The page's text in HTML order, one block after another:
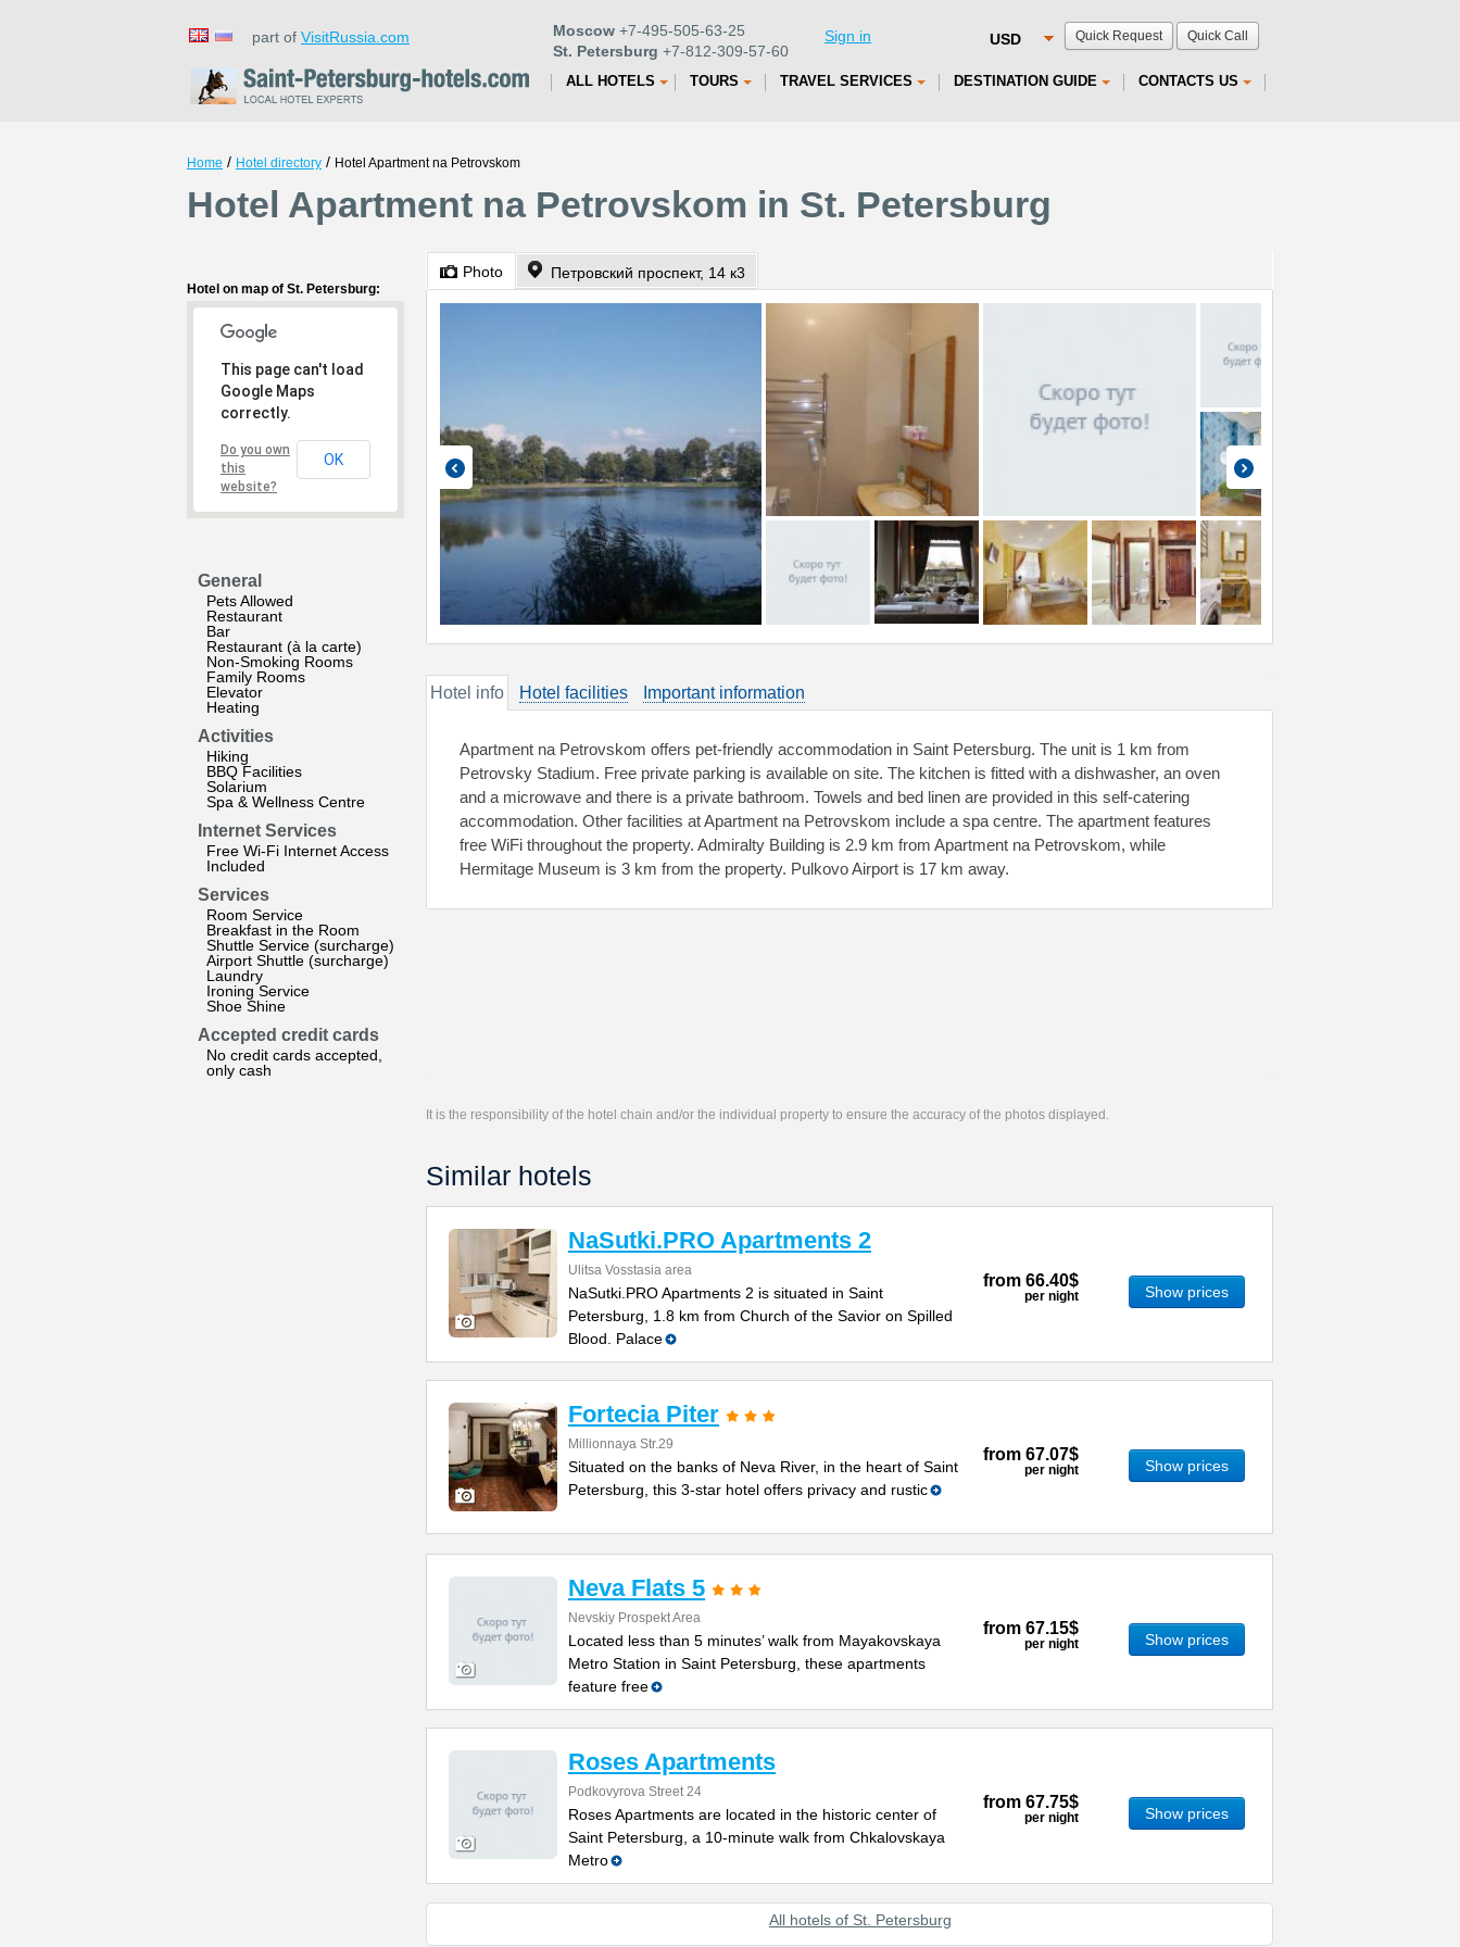
Quick Request Quick Call
part of VisitRussia.com Moscow +7-495-505-63-25
St. Petersburg +7-812-309-57-60
Sign in
ALL HOTELS TOURS TRAVEL SERVICES DESTINATION GUIDE CONTACTS US
Home / Hotel directory / Hotel Apartment na Petrovskom
Hotel Apartment na Petrovskom in St. Petersburg
Hotel on map of St. Petersburg:
This page can't load
Google Maps
correctly.
Do you own
this
website?
OK
General
Pets Allowed
Restaurant
Bar
Restaurant (à la carte)
Non-Smoking Rooms
Family Rooms
Elevator
Heating
Activities
Hiking
BBQ Facilities
Solarium
Spa & Wellness Centre
Internet Services
Free Wi-Fi Internet Access
Included
Services
Room Service
Breakfast in the Room
Shuttle Service (surcharge)
Airport Shuttle (surcharge)
Laundry
Ironing Service
Shoe Shine
Accepted credit cards
No credit cards accepted,
only cash
Photo Петровский проспект, 14 к3
Hotel info Hotel facilities Important information
Apartment na Petrovskom offers pet-friendly accommodation in Saint Petersburg. The unit is 1 km from
Petrovsky Stadium. Free private parking is available on site. The kitchen is fitted with a dishwasher, an oven
and a microwave and there is a private bathroom. Towels and bed linen are provided in this self-catering
accommodation. Other facilities at Apartment na Petrovskom include a spa centre. The apartment features
free WiFi throughout the property. Admiralty Building is 2.9 km from Apartment na Petrovskom, while
Hermitage Museum is 3 km from the property. Pulkovo Airport is 17 km away.
It is the responsibility of the hotel chain and/or the individual property to ensure the accuracy of the photos displayed.
Similar hotels
NaSutki.PRO Apartments 2
Ulitsa Vosstasia area
NaSutki.PRO Apartments 2 is situated in Saint
Petersburg, 1.8 km from Church of the Savior on Spilled
Blood. Palace
from 66.40$
per night Show prices
Fortecia Piter
Millionnaya Str.29
Situated on the banks of Neva River, in the heart of Saint
Petersburg, this 3-star hotel offers privacy and rustic
from 67.07$
per night Show prices
Neva Flats 5
Nevskiy Prospekt Area
Located less than 5 minutes’ walk from Mayakovskaya
Metro Station in Saint Petersburg, these apartments
feature free
from 67.15$
per night Show prices
Roses Apartments
Podkovyrova Street 24
Roses Apartments are located in the historic center of
Saint Petersburg, a 10-minute walk from Chkalovskaya
Metro
from 67.75$
per night Show prices
All hotels of St. Petersburg